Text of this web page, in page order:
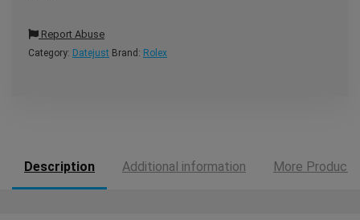
Report Abuse
Category: Datejust Brand: Rolex
Description Additional information More Products